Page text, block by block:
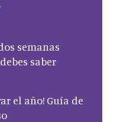
semanas
saber
el año! Guía de